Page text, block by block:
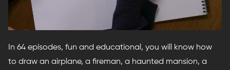
In 64 episodes, fun and educational, you will know how
to draw an airplane, a fireman, a haunted mansion, a